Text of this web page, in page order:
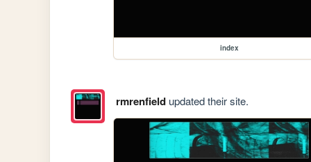
index
rmrenfieldupdated their site.